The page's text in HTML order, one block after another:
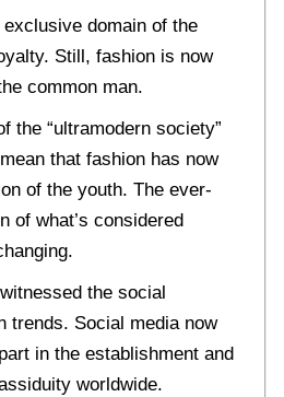
domain of the
Still, fashion is now
common man.
the “ultramodern society”
that fashion has now
of the youth. The ever-
of what’s considered
the social
trends. Social media now
in the establishment and
worldwide.